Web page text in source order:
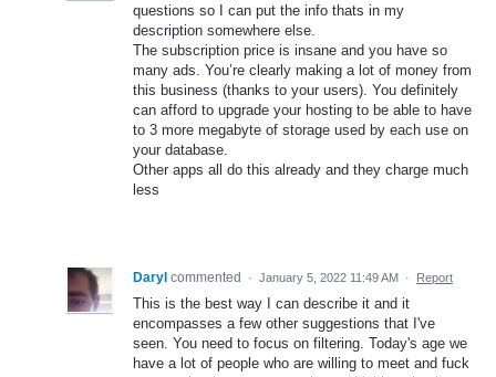
questions so I can put the info thats in my
description somewhere else.
The subscription price is insane and you have so
many ads. You’re clearly making a lot of money from
this business (thanks to your users). You definitely
can afford to upgrade your hosting to be able to have
to 3 more megabyte of storage used by each use on
your database.
Other apps all do this already and they charge much
less
Daryl commented · January 5, 2022 11:49 AM · Report
This is the best way I can describe it and it
encompasses a few other suggestions that I've
seen. You need to focus on filtering. Today's age we
have a lot of people who are willing to meet and fuck